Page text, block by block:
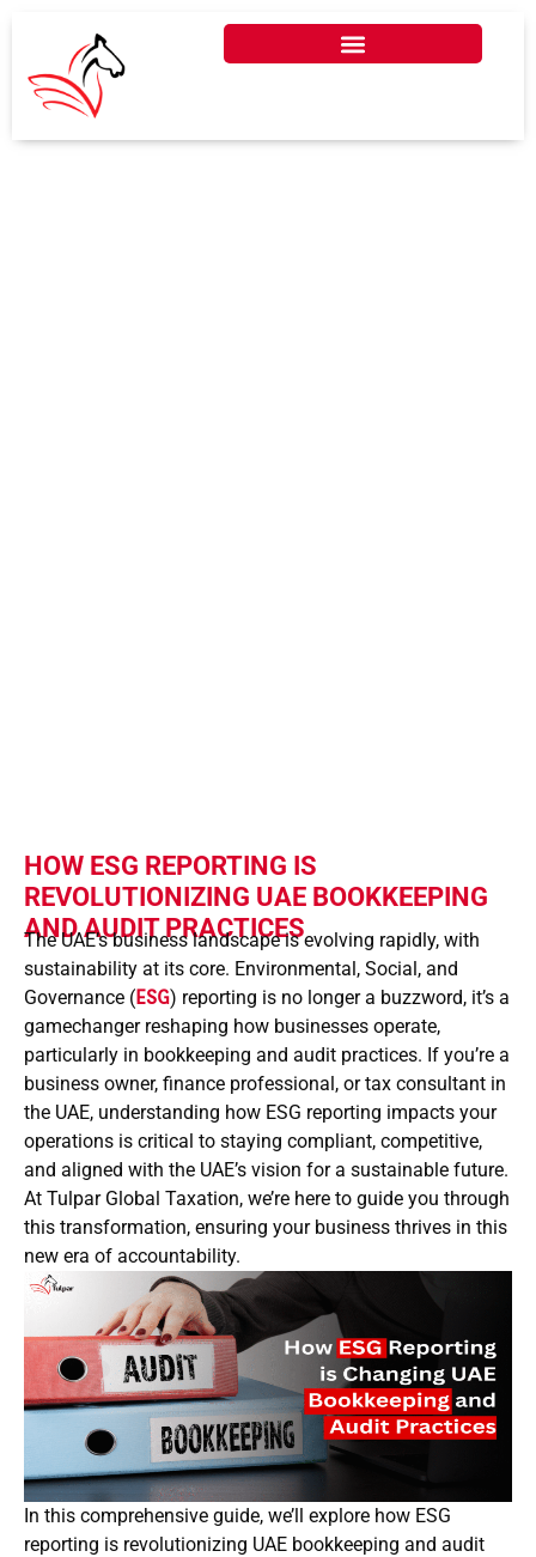
HOW ESG REPORTING IS
REVOLUTIONIZING UAE BOOKKEEPING
AND AUDIT PRACTICES
The UAE’s business landscape is evolving rapidly, with
sustainability at its core. Environmental, Social, and
Governance (ESG) reporting is no longer a buzzword, it’s a
gamechanger reshaping how businesses operate,
particularly in bookkeeping and audit practices. If you’re a
business owner, finance professional, or tax consultant in
the UAE, understanding how ESG reporting impacts your
operations is critical to staying compliant, competitive,
and aligned with the UAE’s vision for a sustainable future.
At Tulpar Global Taxation, we’re here to guide you through
this transformation, ensuring your business thrives in this
new era of accountability.
In this comprehensive guide, we’ll explore how ESG
reporting is revolutionizing UAE bookkeeping and audit